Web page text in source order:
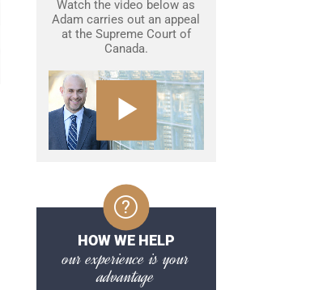
Watch the video below as
Adam carries out an appeal
at the Supreme Court of
Canada.
HOW WE HELP
our experience is your
advantage